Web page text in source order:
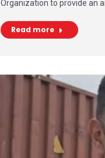
Organization to provide an
Read more